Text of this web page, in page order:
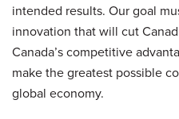
intended results. Our goal
innovation that will cut
Canada’s competitive
make the greatest possible
global economy.